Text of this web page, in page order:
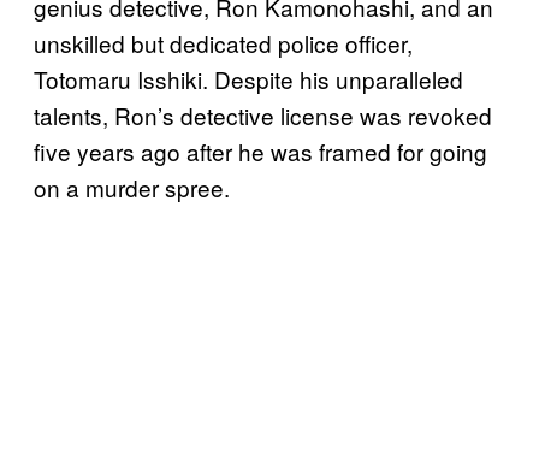
genius detective, Ron Kamonohashi, and an
unskilled but dedicated police officer,
Totomaru Isshiki. Despite his unparalleled
talents, Ron’s detective license was revoked
five years ago after he was framed for going
on a murder spree.